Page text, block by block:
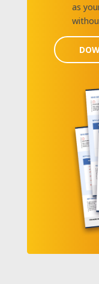
as